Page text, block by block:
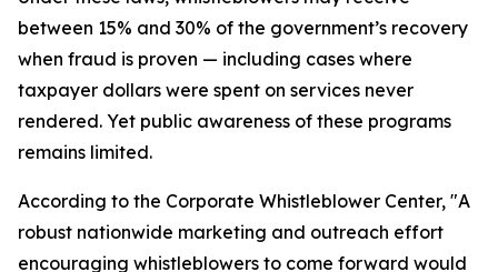
between 15% and 30% of the government’s recovery
when fraud is proven — including cases where
taxpayer dollars were spent on services never
rendered. Yet public awareness of these programs
remains limited.
According to the Corporate Whistleblower Center, "A
robust nationwide marketing and outreach effort
encouraging whistleblowers to come forward would